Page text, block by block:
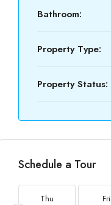
Bathroom:
Property Type:
Property Status:
Schedule a Tour
Thu Fri